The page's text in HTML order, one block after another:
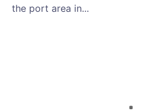
the port area in...